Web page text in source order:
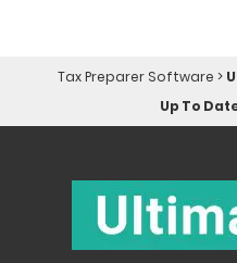
Tax Preparer Software >
Up To